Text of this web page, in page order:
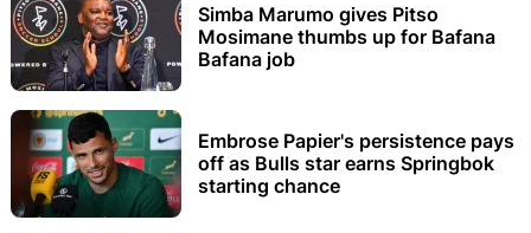
Simba Marumo gives Pitso
Mosimane thumbs up for Bafana
Bafana job
Embrose Papier's persistence pays
off as Bulls star earns Springbok
starting chance